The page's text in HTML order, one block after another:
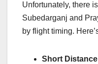
Unfortunately, there
Subedarganj and
by flight timing.
Short